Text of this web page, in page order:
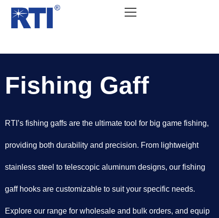
Fishing Gaff
RTI’s fishing gaffs are the ultimate tool for big game fishing,
providing both durability and precision. From lightweight
stainless steel to telescopic aluminum designs, our fishing
gaff hooks are customizable to suit your specific needs.
Explore our range for wholesale and bulk orders, and equip